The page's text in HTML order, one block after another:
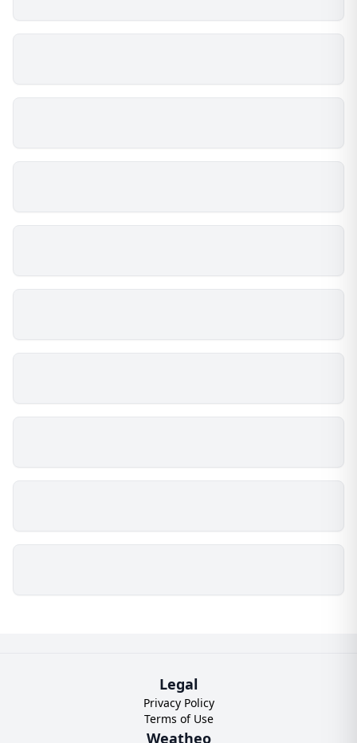
Legal
Privacy Policy
Terms of Use
Weatheo